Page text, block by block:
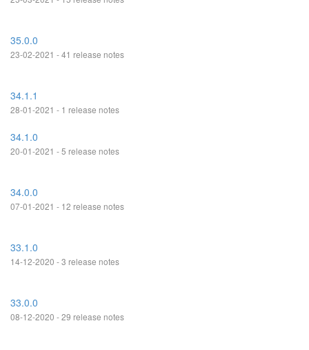
35.0.0
23-02-2021 - 41 release notes
34.1.1
28-01-2021 - 1 release notes
34.1.0
20-01-2021 - 5 release notes
34.0.0
07-01-2021 - 12 release notes
33.1.0
14-12-2020 - 3 release notes
33.0.0
08-12-2020 - 29 release notes